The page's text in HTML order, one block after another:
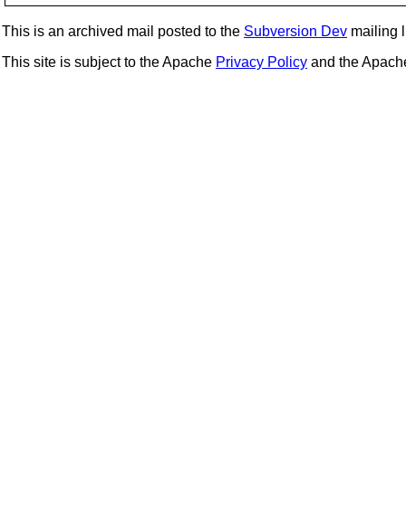
This is an archived mail posted to the Subversion Dev mailing
This site is subject to the Apache Privacy Policy and the